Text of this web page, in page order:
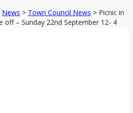
News > Town Council News > Picnic in
off – Sunday 22nd September 12- 4